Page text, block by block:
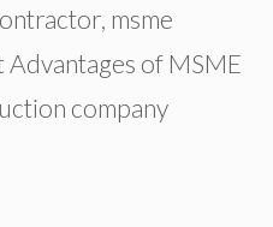
, msme
Advantages of MSME
company